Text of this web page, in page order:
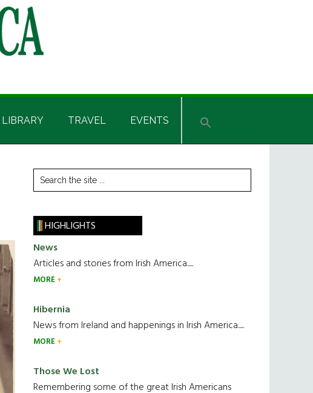
LIBRARY TRAVEL EVENTS
Primary
Sidebar
Search
the
HIGHLIGHTS
News
Articles and stories from Irish America.....
MORE
Hibernia
News from Ireland and happenings in Irish America.....
MORE
Those We Lost
Remembering some of the great Irish Americans